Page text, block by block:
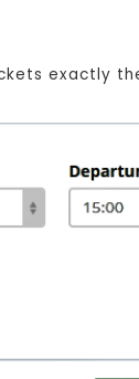
exactly